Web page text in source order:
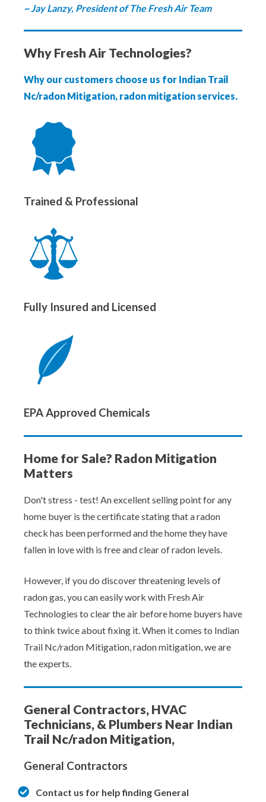
~ Jay Lanzy, President of The Fresh Air Team
Why Fresh Air Technologies?
Why our customers choose us for Indian Trail
Nc/radon Mitigation, radon mitigation services.
Trained & Professional
Fully Insured and Licensed
EPA Approved Chemicals
Home for Sale? Radon Mitigation
Matters
Don't stress - test! An excellent selling point for any
home buyer is the certificate stating that a radon
check has been performed and the home they have
fallen in love with is free and clear of radon levels.
However, if you do discover threatening levels of
radon gas, you can easily work with Fresh Air
Technologies to clear the air before home buyers have
to think twice about fixing it. When it comes to Indian
Trail Nc/radon Mitigation, radon mitigation, we are
the experts.
General Contractors, HVAC
Technicians, & Plumbers Near Indian
Trail Nc/radon Mitigation,
General Contractors
Contact us for help finding General